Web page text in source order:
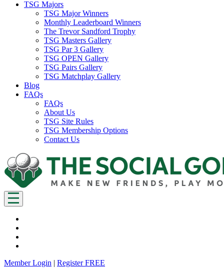
TSG Majors
TSG Major Winners
Monthly Leaderboard Winners
The Trevor Sandford Trophy
TSG Masters Gallery
TSG Par 3 Gallery
TSG OPEN Gallery
TSG Pairs Gallery
TSG Matchplay Gallery
Blog
FAQs
FAQs
About Us
TSG Site Rules
TSG Membership Options
Contact Us
Member Login | Register FREE